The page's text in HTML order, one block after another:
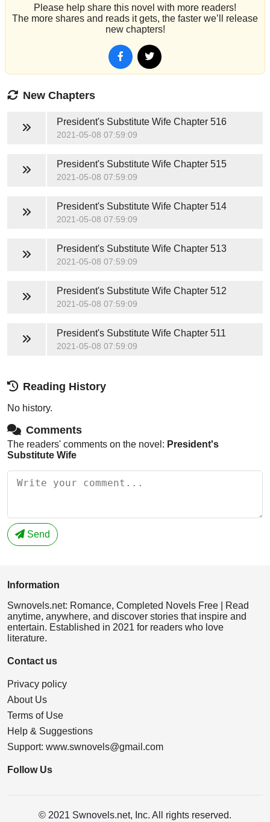
Please help share this novel with more readers!
The more shares and reads it gets, the faster we’ll release
new chapters!
New Chapters
President's Substitute WifeChapter 516
2021-05-08 07:59:09
President's Substitute WifeChapter 515
2021-05-08 07:59:09
President's Substitute WifeChapter 514
2021-05-08 07:59:09
President's Substitute WifeChapter 513
2021-05-08 07:59:09
President's Substitute WifeChapter 512
2021-05-08 07:59:09
President's Substitute WifeChapter 511
2021-05-08 07:59:09
Reading History
No history.
Comments
The readers' comments on the novel: President's
Substitute Wife
Send
Information
Swnovels.net: Romance, Completed Novels Free | Read
anytime, anywhere, and discover stories that inspire and
entertain. Established in 2021 for readers who love
literature.
Contact us
Privacy policy
About Us
Terms of Use
Help & Suggestions
Support: www.swnovels@gmail.com
Follow Us
© 2021 Swnovels.net, Inc. All rights reserved.